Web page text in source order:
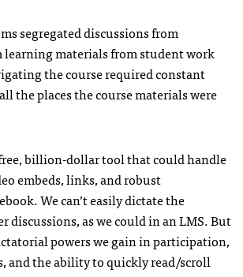
segregated discussions from
learning materials from student work
the course required constant
the places the course materials were
billion-dollar tool that could handle
embeds, links, and robust
We can’t easily dictate the
discussions, as we could in an LMS. But
powers we gain in participation,
and the ability to quickly read/scroll